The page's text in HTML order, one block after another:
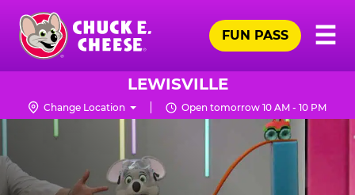
Skip
main
content
Chuck
Logo
☰
FUN PASS
LEWISVILLE
Change Location Open tomorrow 10 AM - 10 PM